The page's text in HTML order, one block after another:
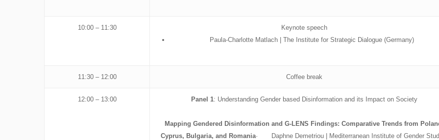
10:00 – 11:30
Keynote speech
Paula-Charlotte Matlach | The Institute for Strategic Dialogue (Germany)
11:30 – 12:00 Coffee break
12:00 – 13:00 Panel 1: Understanding Gender based Disinformation and its Impact on Society
Mapping Gendered Disinformation and G-LENS Findings: Comparative Trends from
Cyprus, Bulgaria, and Romania· Daphne Demetriou | Mediterranean Institute of Gender